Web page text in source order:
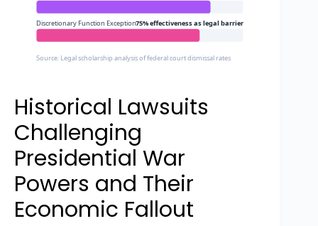
Discretionary Function Exception75% effectiveness as legal barrier
Source: Legal scholarship analysis of federal court dismissal rates
Historical Lawsuits
Challenging
Presidential War
Powers and Their
Economic Fallout